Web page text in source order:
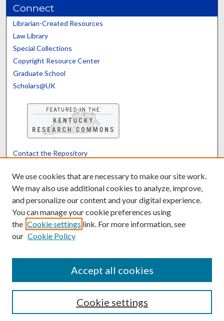
Connect
Librarian-Created Resources
Law Library
Special Collections
Copyright Resource Center
Graduate School
Scholars@UK
Contact the Repository
Powered by Translate
We use cookies that are necessary to make our site work.
We may also use additional cookies to analyze, improve,
and personalize our content and your digital experience.
You can manage your cookie preferences using
the Cookie settings link. For more information, see
our Cookie Policy
Cookie settings
Accept all cookies